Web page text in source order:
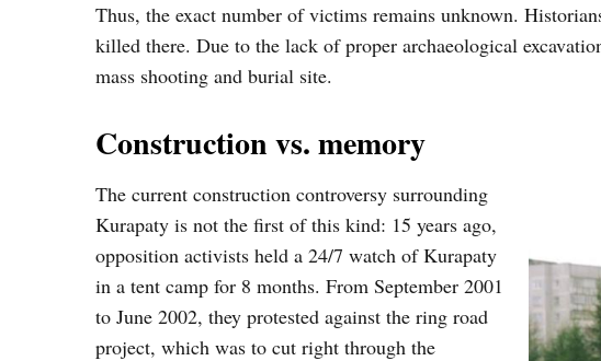
Thus, the exact number of victims remains unknown.
killed there. Due to the lack of proper archaeological
mass shooting and burial site.
Construction vs. memory
The current construction controversy surrounding
Kurapaty is not the first of this kind: 15 years ago,
opposition activists held a 24/7 watch of Kurapaty
in a tent camp for 8 months. From September 2001
to June 2002, they protested against the ring road
project, which was to cut right through the